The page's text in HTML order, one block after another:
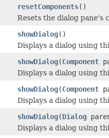
resetComponents()
Resets the dialog pane's
showDialog()
Displays a dialog using
showDialog(Component
Displays a dialog using
showDialog(Component
Displays a dialog using
showDialog(Dialog
Displays a dialog using